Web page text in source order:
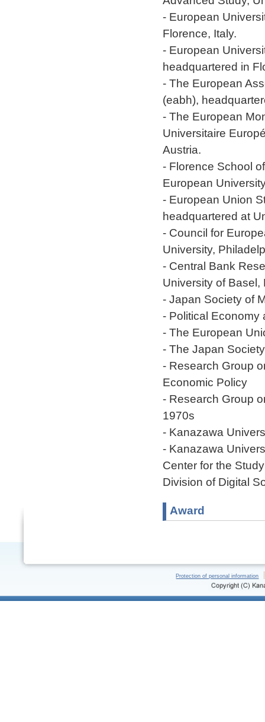
- European
Florence, Italy.
- European
headquartered in
- The European
(eabh),
- The European
Universitaire
Austria.
- Florence School
European
- European Union
headquartered at
- Council for
University,
- Central Bank
University of Basel,
- Japan Society of
- Political Economy
- The European
- The Japan
- Research Group
Economic Policy
- Research Group
1970s
- Kanazawa
- Kanazawa
Center for the
Division of Digital
Award
Protection of personal information